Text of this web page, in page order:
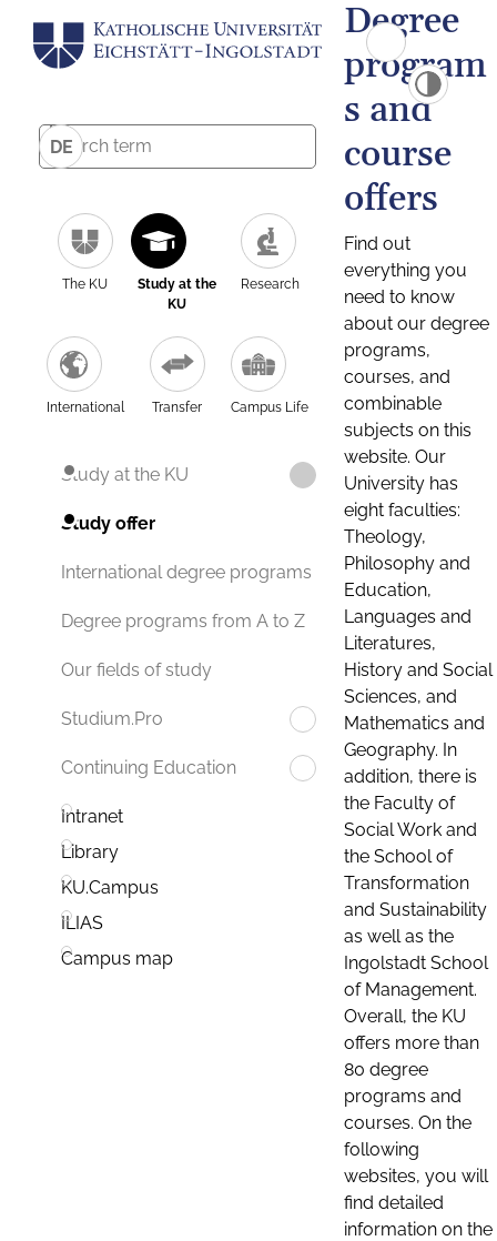
DE
The KU
Study at the
KU
Research
International Transfer Campus Life
Study at the KU
Study offer
International degree programs
Degree programs from A to Z
Our fields of study
Studium.Pro
Continuing Education
Intranet
Library
KU.Campus
ILIAS
Campus map
Degree
program
s and
course
offers
Find out
everything you
need to know
about our degree
programs,
courses, and
combinable
subjects on this
website. Our
University has
eight faculties:
Theology,
Philosophy and
Education,
Languages and
Literatures,
History and Social
Sciences, and
Mathematics and
Geography. In
addition, there is
the Faculty of
Social Work and
the School of
Transformation
and Sustainability
as well as the
Ingolstadt School
of Management.
Overall, the KU
offers more than
80 degree
programs and
courses. On the
following
websites, you will
find detailed
information on the